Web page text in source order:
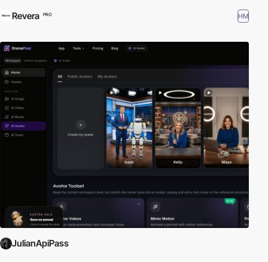
Revera PRO HM
JulianApiPass